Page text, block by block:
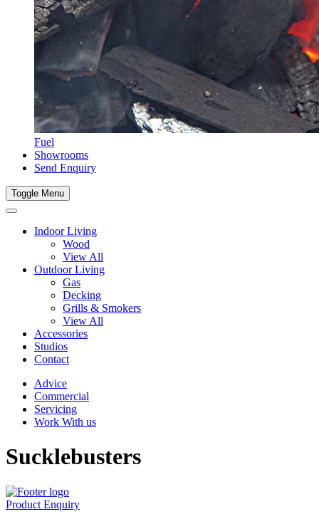
Fuel
Showrooms
Send Enquiry
Toggle Menu
Indoor Living
Wood
View All
Outdoor Living
Gas
Decking
Grills & Smokers
View All
Accessories
Studios
Contact
Advice
Commercial
Servicing
Work With us
Sucklebusters
Product Enquiry